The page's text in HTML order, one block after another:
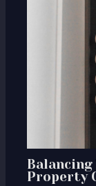
Property